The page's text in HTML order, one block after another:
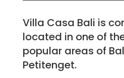
Villa Casa Bali is
located in one of
popular areas of
Petitenget.